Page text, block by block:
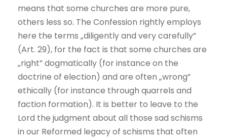
means that some churches are more pure,
others less so. The Confession rightly employs
here the terms „diligently and very carefully”
(Art. 29), for the fact is that some churches are
„right” dogmatically (for instance on the
doctrine of election) and are often „wrong”
ethically (for instance through quarrels and
faction formation). It is better to leave to the
Lord the judgment about all those sad schisms
in our Reformed legacy of schisms that often